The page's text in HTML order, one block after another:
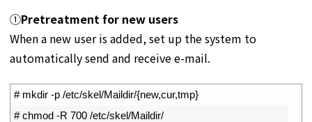
①Pretreatment for new users
When a new user is added, set up the system to
automatically send and receive e-mail.
# mkdir -p /etc/skel/Maildir/{new,cur,tmp}
# chmod -R 700 /etc/skel/Maildir/